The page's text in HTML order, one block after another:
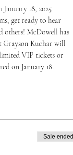
18, 2025
get ready to hear
others! McDowell has
Grayson Kuchar will
VIP tickets or
on January 18.
Sale ended